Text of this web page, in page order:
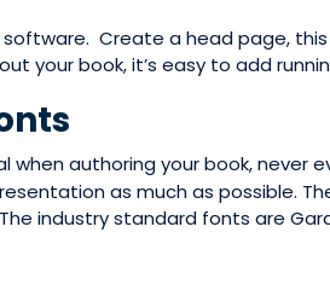
Create a head page,
your book, it’s easy to add
when authoring your book,
as much as possible.
industry standard fonts are